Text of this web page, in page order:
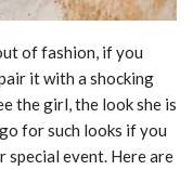
of fashion, if you
it with a shocking
the girl, the look she is
for such looks if you
event. Here are